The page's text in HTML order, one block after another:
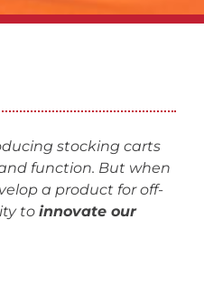
stocking carts
function. But when
a product for off-
toinnovate our